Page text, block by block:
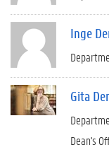
Inge
Gita
Dean's